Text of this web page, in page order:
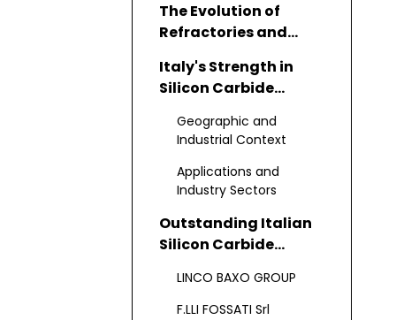
The Evolution of
Refractories and
Italy's Strength in
Silicon Carbide
Manufacturing
Geographic and
Industrial Context
Applications and
Industry Sectors
Outstanding Italian
Silicon Carbide
Manufacturers and
Suppliers
LINCO BAXO GROUP
F.LLI FOSSATI Srl